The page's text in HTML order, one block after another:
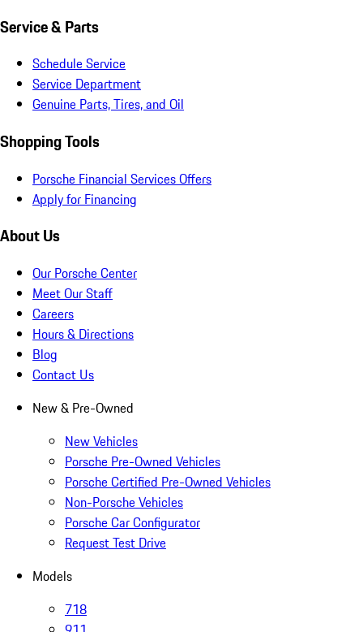
Service & Parts
Schedule Service
Service Department
Genuine Parts, Tires, and Oil
Shopping Tools
Porsche Financial Services Offers
Apply for Financing
About Us
Our Porsche Center
Meet Our Staff
Careers
Hours & Directions
Blog
Contact Us
New & Pre-Owned
New Vehicles
Porsche Pre-Owned Vehicles
Porsche Certified Pre-Owned Vehicles
Non-Porsche Vehicles
Porsche Car Configurator
Request Test Drive
Models
718